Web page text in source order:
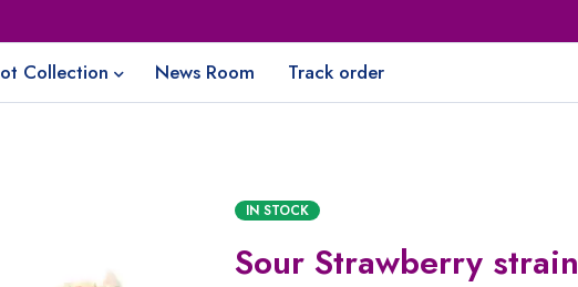
Collection News Room Track order
IN STOCK
Sour Strawberry strain